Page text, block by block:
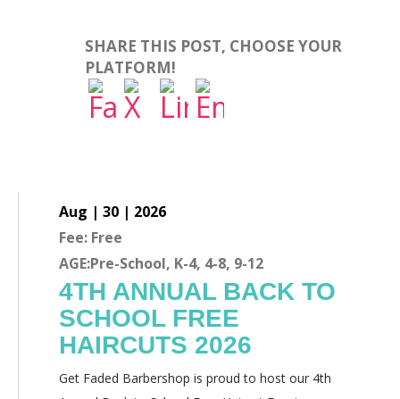
SHARE THIS POST, CHOOSE YOUR
PLATFORM!
Aug | 30 | 2026
Fee: Free
AGE:Pre-School, K-4, 4-8, 9-12
4TH ANNUAL BACK TO
SCHOOL FREE
HAIRCUTS 2026
Get Faded Barbershop is proud to host our 4th